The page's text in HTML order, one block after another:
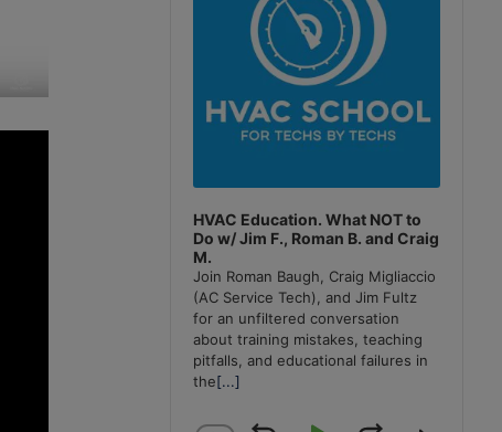
HVAC Education. What NOT to
Do w/ Jim F., Roman B. and Craig
M.
Join Roman Baugh, Craig Migliaccio
(AC Service Tech), and Jim Fultz
for an unfiltered conversation
about training mistakes, teaching
pitfalls, and educational failures in
the[...]